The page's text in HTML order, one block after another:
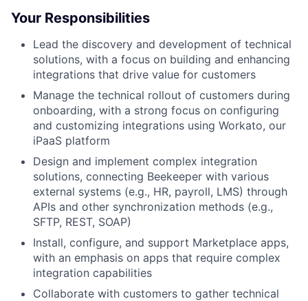
Your Responsibilities
Lead the discovery and development of technical
solutions, with a focus on building and enhancing
integrations that drive value for customers
Manage the technical rollout of customers during
onboarding, with a strong focus on configuring
and customizing integrations using Workato, our
iPaaS platform
Design and implement complex integration
solutions, connecting Beekeeper with various
external systems (e.g., HR, payroll, LMS) through
APIs and other synchronization methods (e.g.,
SFTP, REST, SOAP)
Install, configure, and support Marketplace apps,
with an emphasis on apps that require complex
integration capabilities
Collaborate with customers to gather technical